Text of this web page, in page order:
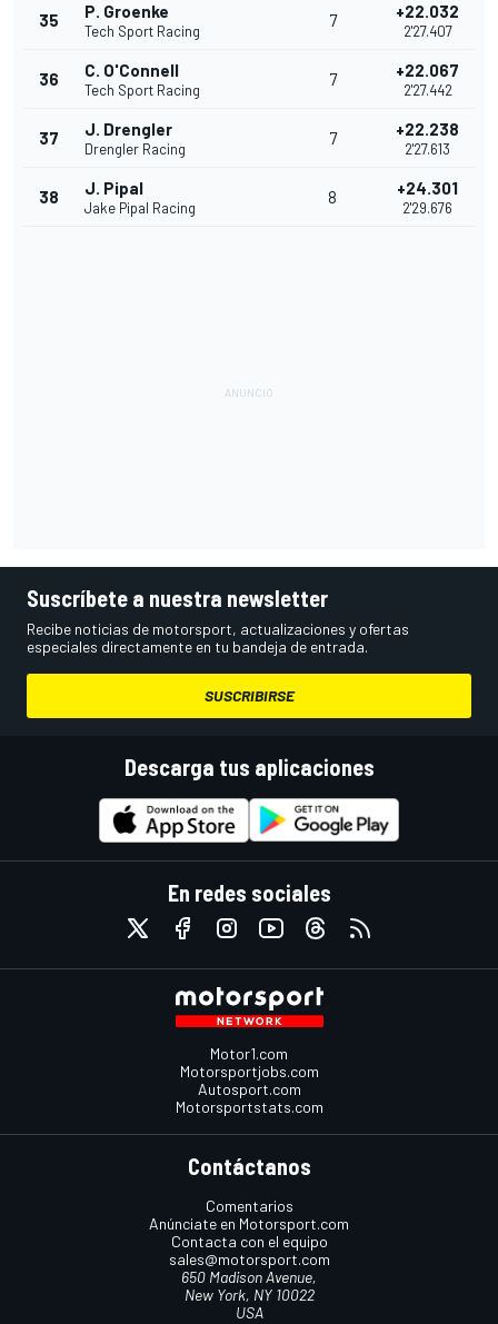
35 P. Groenke
Tech Sport Racing
7 +22.032
2'27.407
36 C. O'Connell
Tech Sport Racing
7 +22.067
2'27.442
37 J. Drengler
Drengler Racing
7 +22.238
2'27.613
38 J. Pipal
Jake Pipal Racing
8 +24.301
2'29.676
Suscríbete a nuestra newsletter
Recibe noticias de motorsport, actualizaciones y ofertas
especiales directamente en tu bandeja de entrada.
SUSCRIBIRSE
Descarga tus aplicaciones
En redes sociales
Motor1.com
Motorsportjobs.com
Autosport.com
Motorsportstats.com
Contáctanos
Comentarios
Anúnciate en Motorsport.com
Contacta con el equipo
sales@motorsport.com
650 Madison Avenue,
New York, NY 10022
USA